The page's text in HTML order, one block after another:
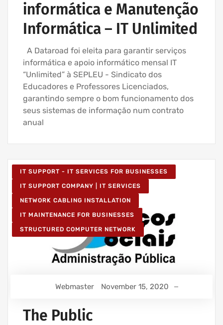
informática e Manutenção
Informática – IT Unlimited
A Dataroad foi eleita para garantir serviços
informática e apoio informático mensal IT
“Unlimited” à SEPLEU - Sindicato dos
Educadores e Professores Licenciados,
garantindo sempre o bom funcionamento dos
seus sistemas de informação num contrato
anual
IT SUPPORT - IT SERVICES FOR BUSINESSES
IT SUPPORT COMPANY | IT SERVICES
NETWORK CABLING INSTALLATION
IT MAINTENANCE FOR BUSINESSES
STRUCTURED COMPUTER NETWORK
Webmaster November 15, 2020
The Public